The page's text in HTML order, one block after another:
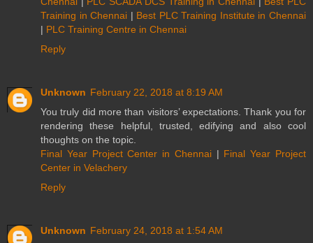
Training in Chennai | Best PLC Training Institute in Chennai
| PLC Training Centre in Chennai
Reply
Unknown February 22, 2018 at 8:19 AM
You truly did more than visitors’ expectations. Thank you for
rendering these helpful, trusted, edifying and also cool
thoughts on the topic.
Final Year Project Center in Chennai| Final Year Project
Center in Velachery
Reply
Unknown February 24, 2018 at 1:54 AM